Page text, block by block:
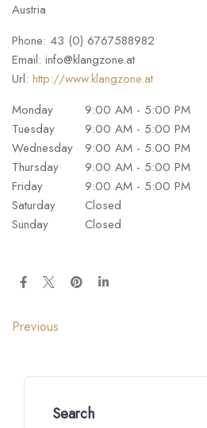
Austria
Phone: 43 (0) 6767588982
Email: info@klangzone.at
Url: http://www.klangzone.at
Monday
9:00 AM - 5:00 PM
Tuesday
9:00 AM - 5:00 PM
Wednesday
9:00 AM - 5:00 PM
Thursday
9:00 AM - 5:00 PM
Friday
9:00 AM - 5:00 PM
Saturday
Closed
Sunday
Closed
Previous
Search